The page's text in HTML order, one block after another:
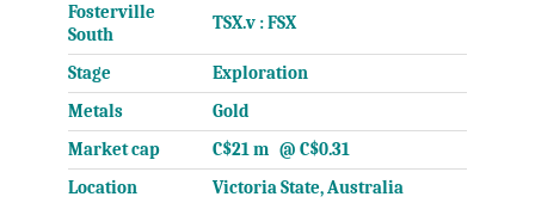
Fosterville
South
TSX.v : FSX
Stage
Exploration
Metals
Gold
Market cap
C$21 m @ C$0.31
Location
Victoria State, Australia